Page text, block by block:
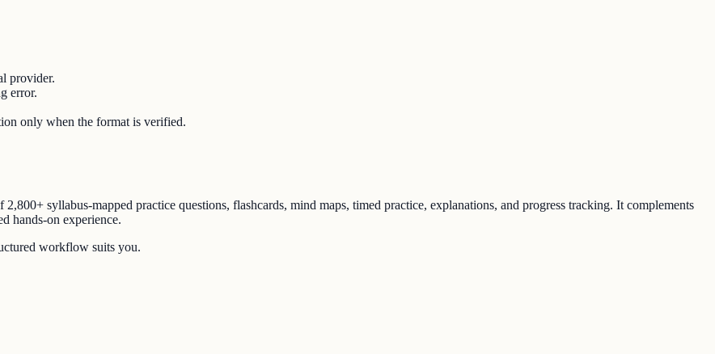
provider.
error.
only when the format is verified.
2,800+ syllabus-mapped practice questions, flashcards, mind maps, timed practice, explanations, and progress tracking. It complements
hands-on experience.
workflow suits you.